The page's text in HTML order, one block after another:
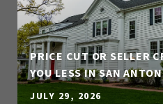
PRICE CUT OR SELLER
YOU LESS IN SAN
JULY 29, 2026